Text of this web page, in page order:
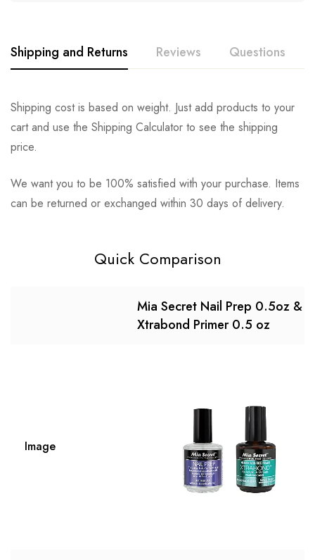
Shipping and Returns Reviews Questions
Shipping cost is based on weight. Just add products to your
cart and use the Shipping Calculator to see the shipping
price.
We want you to be 100% satisfied with your purchase. Items
can be returned or exchanged within 30 days of delivery.
Rating & Review
Based on 0 Reviews Write a review
There are no reviews yet.
Question & Answer
0Questions Ask a Question
There are no question found.
Quick Comparison
Mia Secret Nail Prep 0.5oz &
Xtrabond Primer 0.5 oz
Image